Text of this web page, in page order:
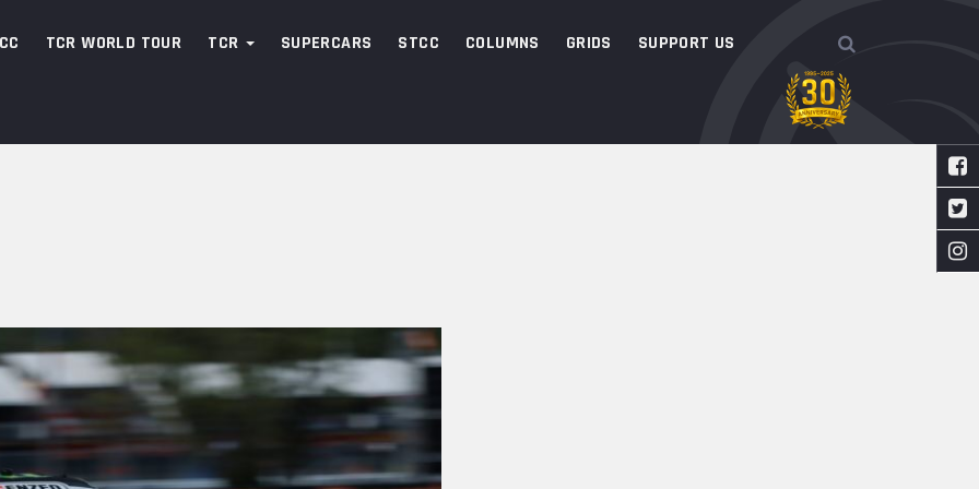
TCR WORLD TOUR TCR SUPERCARS STCC COLUMNS GRIDS SUPPORT US